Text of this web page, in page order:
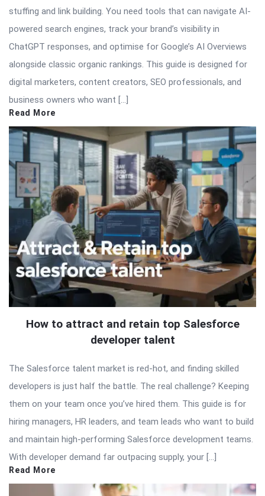
stuffing and link building. You need tools that can navigate AI-
powered search engines, track your brand’s visibility in
ChatGPT responses, and optimise for Google’s AI Overviews
alongside classic organic rankings. This guide is designed for
digital marketers, content creators, SEO professionals, and
business owners who want […]
Read More
How to attract and retain top Salesforce
developer talent
The Salesforce talent market is red-hot, and finding skilled
developers is just half the battle. The real challenge? Keeping
them on your team once you’ve hired them. This guide is for
hiring managers, HR leaders, and team leads who want to build
and maintain high-performing Salesforce development teams.
With developer demand far outpacing supply, your […]
Read More